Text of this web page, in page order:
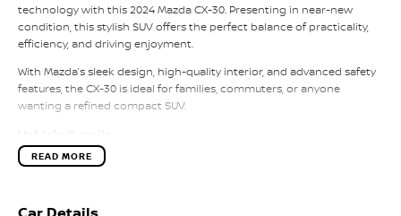
technology with this 2024 Mazda CX-30. Presenting in near-new
condition, this stylish SUV offers the perfect balance of practicality,
efficiency, and driving enjoyment.
With Mazda’s sleek design, high-quality interior, and advanced safety
features, the CX-30 is ideal for families, commuters, or anyone
wanting a refined compact SUV.
Model:2024 Mazda CX-30
READ MORE